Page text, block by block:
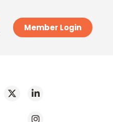
Member Login